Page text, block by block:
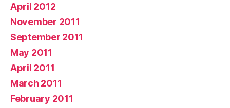
April 2012
November 2011
September 2011
May 2011
April 2011
March 2011
February 2011